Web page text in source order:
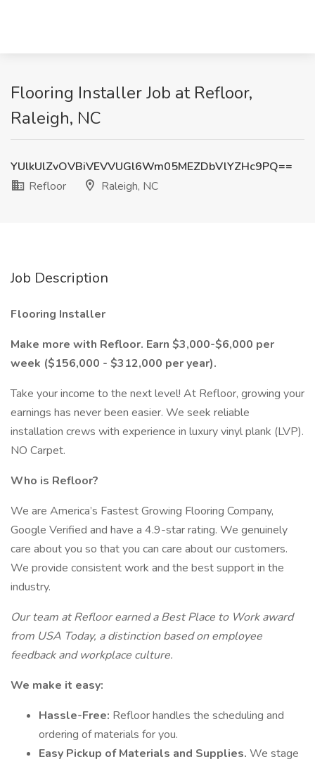
Flooring Installer Job at Refloor,
Raleigh, NC
YUlkUlZvOVBiVEVVUGl6Wm05MEZDbVlYZHc9PQ==
Refloor
Raleigh, NC
Job Description
Flooring Installer
Make more with Refloor. Earn $3,000-$6,000 per
week ($156,000 - $312,000 per year).
Take your income to the next level! At Refloor, growing your
earnings has never been easier. We seek reliable
installation crews with experience in luxury vinyl plank (LVP).
NO Carpet.
Who is Refloor?
We are America’s Fastest Growing Flooring Company,
Google Verified and have a 4.9-star rating. We genuinely
care about you so that you can care about our customers.
We provide consistent work and the best support in the
industry.
Our team at Refloor earned a Best Place to Work award
from USA Today, a distinction based on employee
feedback and workplace culture.
We make it easy:
Hassle-Free: Refloor handles the scheduling and
ordering of materials for you.
Easy Pickup of Materials and Supplies. We stage